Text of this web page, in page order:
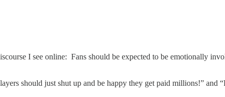
I see online: Fans should be expected to be emotionally
should just shut up and be happy they get paid millions!” and